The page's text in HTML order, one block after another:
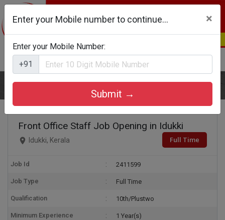
Login
Home
Front Office Staff Job Opening in Idukki
Idukki, Kerala Full Time
Job Id 2411599
Job Type Full Time
Qualification 10th/Plustwo
Minimum Experience 1 Year(s)
Enter your Mobile number to continue... ×
Enter your Mobile Number:
+91
Submit →